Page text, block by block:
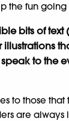
the fun going
bits of
illustrations
speak to the
to those
are always